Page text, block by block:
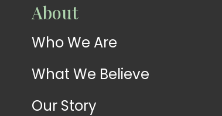
WATCH
Sermons
About
Who We Are
What We Believe
Our Story